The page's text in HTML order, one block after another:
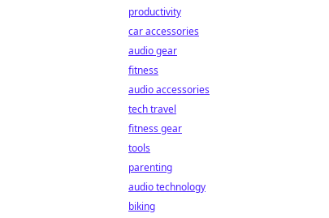
productivity
car accessories
audio gear
fitness
audio accessories
tech travel
fitness gear
tools
parenting
audio technology
biking